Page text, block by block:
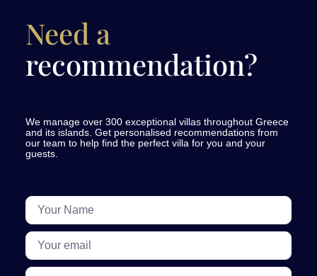
Need a
recommendation?
We manage over 300 exceptional villas throughout Greece
and its islands. Get personalised recommendations from
our team to help find the perfect villa for you and your
guests.